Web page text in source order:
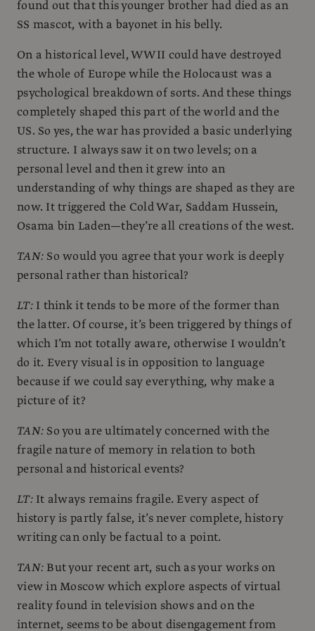
found out that this younger brother had died as an
SS mascot, with a bayonet in his belly.
On a historical level, WWII could have destroyed
the whole of Europe while the Holocaust was a
psychological breakdown of sorts. And these things
completely shaped this part of the world and the
US. So yes, the war has provided a basic underlying
structure. I always saw it on two levels; on a
personal level and then it grew into an
understanding of why things are shaped as they are
now. It triggered the Cold War, Saddam Hussein,
Osama bin Laden—they’re all creations of the west.
TAN: So would you agree that your work is deeply
personal rather than historical?
LT:I think it tends to be more of the former than
the latter. Of course, it’s been triggered by things of
which I’m not totally aware, otherwise I wouldn’t
do it. Every visual is in opposition to language
because if we could say everything, why make a
picture of it?
TAN: So you are ultimately concerned with the
fragile nature of memory in relation to both
personal and historical events?
LT:It always remains fragile. Every aspect of
history is partly false, it’s never complete, history
writing can only be factual to a point.
TAN:But your recent art, such as your works on
view in Moscow which explore aspects of virtual
reality found in television shows and on the
internet, seems to be about disengagement from